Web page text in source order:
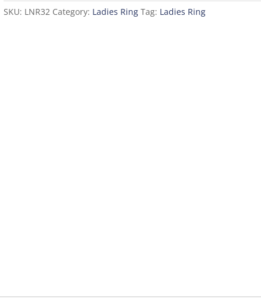
SKU: LNR32 Category: Ladies Ring Tag: Ladies Ring